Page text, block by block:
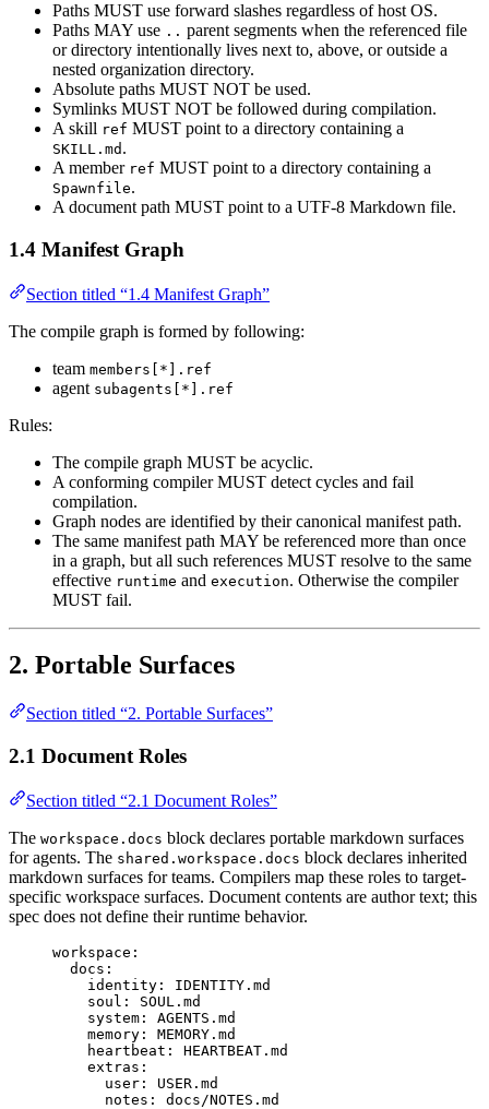
Paths MUST use forward slashes regardless of host OS.
Paths MAY use .. parent segments when the referenced file
or directory intentionally lives next to, above, or outside a
nested organization directory.
Absolute paths MUST NOT be used.
Symlinks MUST NOT be followed during compilation.
A skill ref MUST point to a directory containing a
SKILL.md .
A member ref MUST point to a directory containing a
Spawnfile.
A document path MUST point to a UTF-8 Markdown file.
1.4 Manifest Graph
Section titled “1.4 Manifest Graph”
The compile graph is formed by following:
team members[*].ref
agent subagents[*].ref
Rules:
The compile graph MUST be acyclic.
A conforming compiler MUST detect cycles and fail
compilation.
Graph nodes are identified by their canonical manifest path.
The same manifest path MAY be referenced more than once
in a graph, but all such references MUST resolve to the same
effective runtime and execution. Otherwise the compiler
MUST fail.
2. Portable Surfaces
Section titled “2. Portable Surfaces”
2.1 Document Roles
Section titled “2.1 Document Roles”
The workspace.docs block declares portable markdown surfaces
for agents. The shared.workspace.docs block declares inherited
markdown surfaces for teams. Compilers map these roles to target-
specific workspace surfaces. Document contents are author text; this
spec does not define their runtime behavior.
workspace :
docs :
identity : IDENTITY.md
soul : SOUL.md
system : AGENTS.md
memory : MEMORY.md
heartbeat : HEARTBEAT.md
extras :
user : USER.md
notes : docs/NOTES.md